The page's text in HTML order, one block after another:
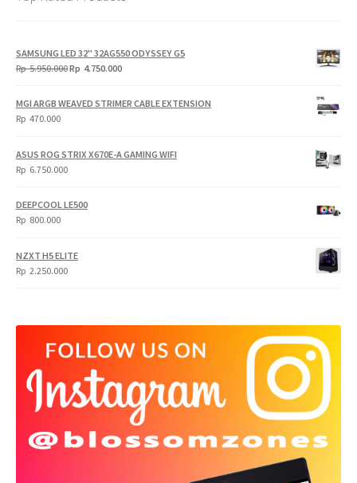
SAMSUNG LED 32" 32AG550 ODYSSEY G5
Rp5.950.000Original
Rp 4.750.000Current
MGI ARGB WEAVED STRIMER CABLE EXTENSION
Rp 470.000
ASUS ROG STRIX X670E-A GAMING WIFI
Rp 6.750.000
DEEPCOOL LE500
Rp 800.000
NZXT H5 ELITE
Rp 2.250.000